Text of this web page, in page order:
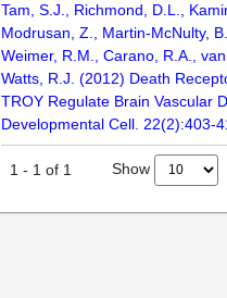
Tam, S.J., Richmond, D.L.,
Modrusan, Z., Martin-McNulty,
Weimer, R.M., Carano, R.A.,
Watts, R.J. (2012) Death
TROY Regulate Brain Vascular
Developmental Cell. 22(2):403-
1 - 1 of 1 Show